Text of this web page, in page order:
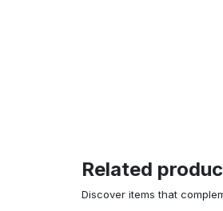
Related
Discover items that